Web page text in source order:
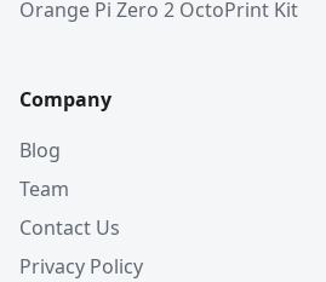
Orange Pi Zero 2 OctoPrint Kit
Company
Blog
Team
Contact Us
Privacy Policy